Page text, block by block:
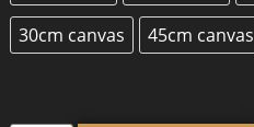
30cm canvas
45cm canvas